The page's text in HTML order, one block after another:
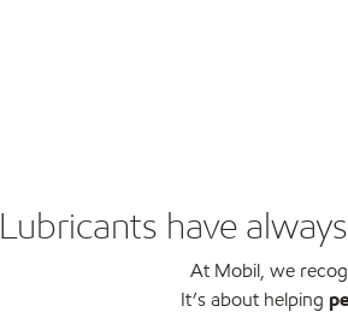
Lubricants have
At Mobil, we
It’s about helping